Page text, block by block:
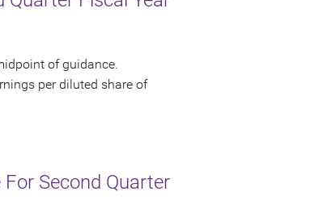
of guidance.
per diluted share of
Second Quarter